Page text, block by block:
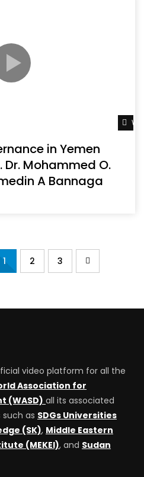
in Yemen
Mohammed O.
A Bannaga
1 2 3
video platform for all the
Association for
(WASD) all its associated
as SDGs Universities
(SK), Middle Eastern
(MEKEI), and Sudan